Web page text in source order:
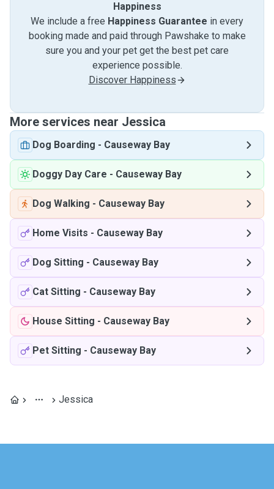
Happiness
We include a free Happiness Guarantee in every
booking made and paid through Pawshake to make
sure you and your pet get the best pet care
experience possible.
Discover Happiness
More services near Jessica
Dog Boarding - Causeway Bay
Doggy Day Care - Causeway Bay
Dog Walking - Causeway Bay
Home Visits - Causeway Bay
Dog Sitting - Causeway Bay
Cat Sitting - Causeway Bay
House Sitting - Causeway Bay
Pet Sitting - Causeway Bay
Jessica